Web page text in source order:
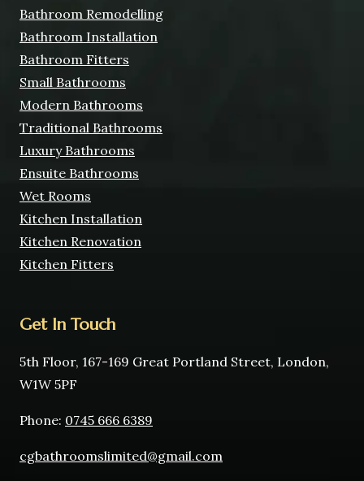
Bathroom Remodelling
Bathroom Installation
Bathroom Fitters
Small Bathrooms
Modern Bathrooms
Traditional Bathrooms
Luxury Bathrooms
Ensuite Bathrooms
Wet Rooms
Kitchen Installation
Kitchen Renovation
Kitchen Fitters
Get In Touch
5th Floor, 167-169 Great Portland Street, London,
W1W 5PF
Phone: 0745 666 6389
cgbathroomslimited@gmail.com